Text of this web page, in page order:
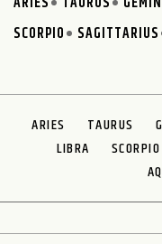
SCORPIO
SAGITTARIUS
ARIES TAURUS
LIBRA
SCORPIO